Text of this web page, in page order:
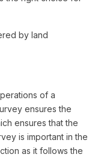
by land
of a
ensures the
ensures that the
is important in the
as it follows the